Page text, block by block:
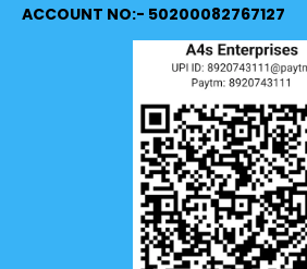
ACCOUNT NO:- 50200082767127